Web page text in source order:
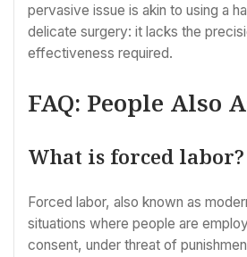
pervasive issue is akin to using a
delicate surgery: it lacks the
effectiveness required.
FAQ: People Also
What is forced labor?
Forced labor, also known as
situations where people are
consent, under threat of